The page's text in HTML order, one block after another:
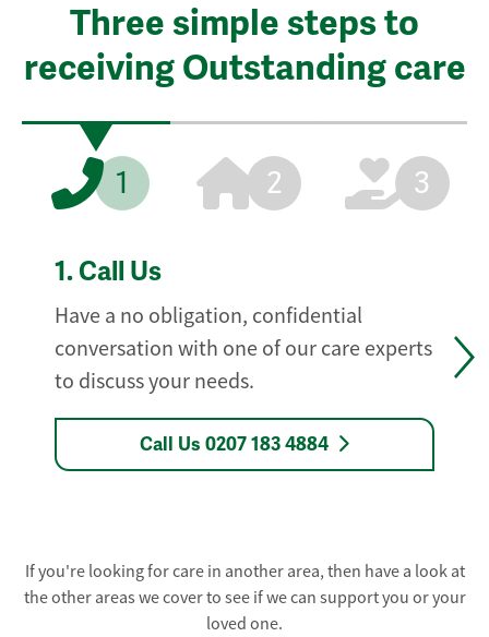
Three simple steps to
receiving Outstanding care
1 2 3
1. Call Us
Have a no obligation, confidential
conversation with one of our care experts
to discuss your needs.
Call Us 0207 183 4884
If you're looking for care in another area, then have a look at
the other areas we cover to see if we can support you or your
loved one.